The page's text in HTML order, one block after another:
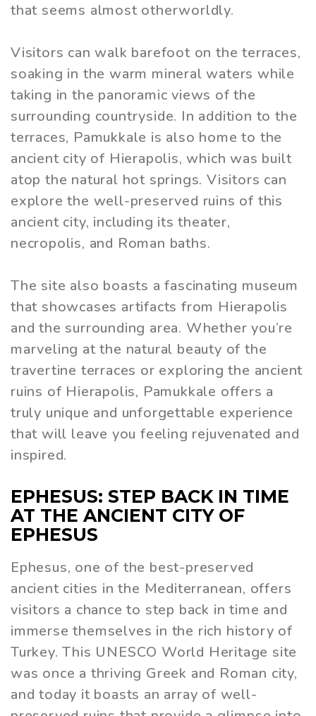
that seems almost otherworldly.
Visitors can walk barefoot on the terraces,
soaking in the warm mineral waters while
taking in the panoramic views of the
surrounding countryside. In addition to the
terraces, Pamukkale is also home to the
ancient city of Hierapolis, which was built
atop the natural hot springs. Visitors can
explore the well-preserved ruins of this
ancient city, including its theater,
necropolis, and Roman baths.
The site also boasts a fascinating museum
that showcases artifacts from Hierapolis
and the surrounding area. Whether you’re
marveling at the natural beauty of the
travertine terraces or exploring the ancient
ruins of Hierapolis, Pamukkale offers a
truly unique and unforgettable experience
that will leave you feeling rejuvenated and
inspired.
EPHESUS: STEP BACK IN TIME
AT THE ANCIENT CITY OF
EPHESUS
Ephesus, one of the best-preserved
ancient cities in the Mediterranean, offers
visitors a chance to step back in time and
immerse themselves in the rich history of
Turkey. This UNESCO World Heritage site
was once a thriving Greek and Roman city,
and today it boasts an array of well-